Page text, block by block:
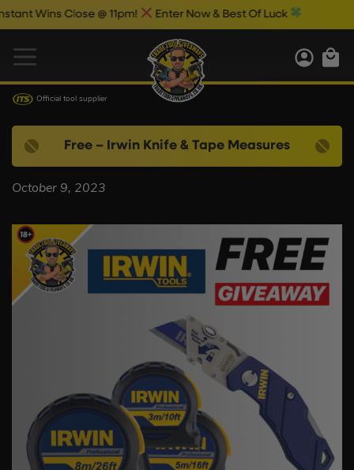
Wins Close @ 11pm! Enter Now & Best Of Luck
Official tool supplier
Free – Irwin Knife & Tape Measures
October 9, 2023